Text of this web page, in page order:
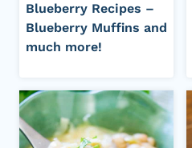
Blueberry Recipes –
Blueberry Muffins and
much more!